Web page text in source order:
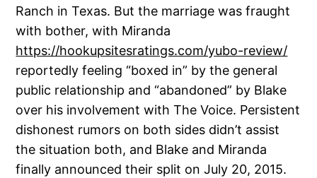
Ranch in Texas. But the marriage was fraught
with bother, with Miranda
https://hookupsitesratings.com/yubo-review/
reportedly feeling “boxed in” by the general
public relationship and “abandoned” by Blake
over his involvement with The Voice. Persistent
dishonest rumors on both sides didn’t assist
the situation both, and Blake and Miranda
finally announced their split on July 20, 2015.